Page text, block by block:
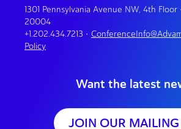
1301 Pennsylvania Avenue NW, 4th Floor
20004
+1.202.434.7213 •
Policy
Want the latest
JOIN OUR MAILING